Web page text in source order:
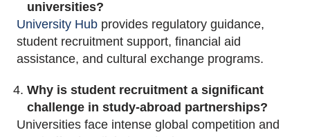
universities?
University Hub provides regulatory guidance,
student recruitment support, financial aid
assistance, and cultural exchange programs.
Why is student recruitment a significant
challenge in study-abroad partnerships?
Universities face intense global competition and